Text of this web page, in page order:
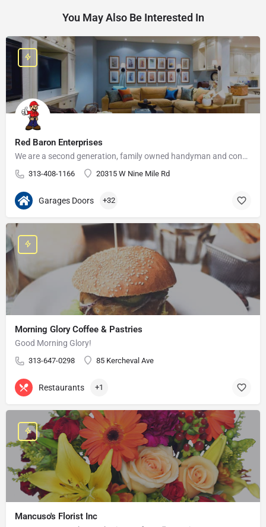
You May Also Be Interested In
Red Baron Enterprises
We are a second generation, family owned handyman and construction business that serves the Grosse Pointe and…
313-408-1166 20315 W Nine Mile Rd
Garages Doors +32
Morning Glory Coffee & Pastries
Good Morning Glory!
313-647-0298 85 Kercheval Ave
Restaurants +1
Mancuso's Florist Inc